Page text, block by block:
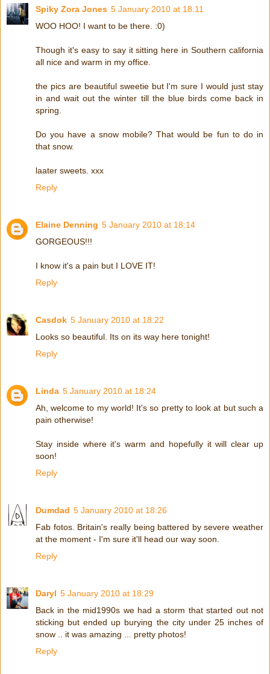
Spiky Zora Jones 5 January 2010 at 18:11
WOO HOO! I want to be there. :0)
Though it's easy to say it sitting here in Southern california
all nice and warm in my office.
the pics are beautiful sweetie but I'm sure I would just stay
in and wait out the winter till the blue birds come back in
spring.
Do you have a snow mobile? That would be fun to do in
that snow.
laater sweets. xxx
Reply
Elaine Denning 5 January 2010 at 18:14
GORGEOUS!!!
I know it's a pain but I LOVE IT!
Reply
Casdok 5 January 2010 at 18:22
Looks so beautiful. Its on its way here tonight!
Reply
Linda 5 January 2010 at 18:24
Ah, welcome to my world! It's so pretty to look at but such a
pain otherwise!
Stay inside where it's warm and hopefully it will clear up
soon!
Reply
Dumdad 5 January 2010 at 18:26
Fab fotos. Britain's really being battered by severe weather
at the moment - I'm sure it'll head our way soon.
Reply
Daryl 5 January 2010 at 18:29
Back in the mid1990s we had a storm that started out not
sticking but ended up burying the city under 25 inches of
snow .. it was amazing ... pretty photos!
Reply